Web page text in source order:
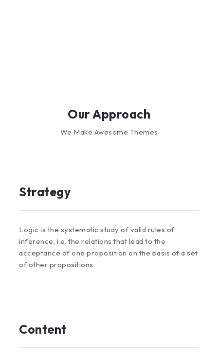
Our Approach
We Make Awesome Themes
Strategy
Logic is the systematic study of valid rules of
inference, i.e. the relations that lead to the
acceptance of one proposition on the basis of a set
of other propositions.
Content